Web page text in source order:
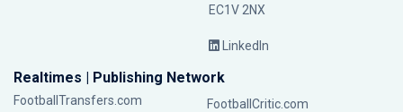
EC1V 2NX
LinkedIn
Realtimes | Publishing Network
FootballTransfers.com
FootballCritic.com